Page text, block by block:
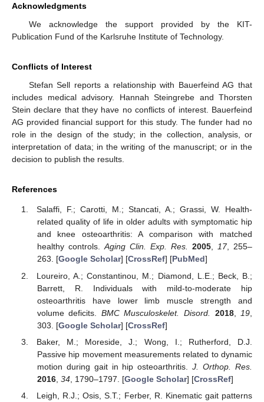
Acknowledgments
We acknowledge the support provided by the KIT-
Publication Fund of the Karlsruhe Institute of Technology.
Conflicts of Interest
Stefan Sell reports a relationship with Bauerfeind AG that
includes medical advisory. Hannah Steingrebe and Thorsten
Stein declare that they have no conflicts of interest. Bauerfeind
AG provided financial support for this study. The funder had no
role in the design of the study; in the collection, analysis, or
interpretation of data; in the writing of the manuscript; or in the
decision to publish the results.
References
Salaffi, F.; Carotti, M.; Stancati, A.; Grassi, W. Health-
related quality of life in older adults with symptomatic hip
and knee osteoarthritis: A comparison with matched
healthy controls.Aging Clin. Exp. Res. 2005, 17, 255–
263. [Google Scholar] [CrossRef] [PubMed]
Loureiro, A.; Constantinou, M.; Diamond, L.E.; Beck, B.;
Barrett, R. Individuals with mild-to-moderate hip
osteoarthritis have lower limb muscle strength and
volume deficits. BMC Musculoskelet. Disord. 2018, 19
303. [Google Scholar] [CrossRef]
Baker, M.; Moreside, J.; Wong, I.; Rutherford, D.J.
Passive hip movement measurements related to dynamic
motion during gait in hip osteoarthritis.J. Orthop. Res.
2016, 34, 1790–1797. [Google Scholar] [CrossRef]
Leigh, R.J.; Osis, S.T.; Ferber, R. Kinematic gait patterns